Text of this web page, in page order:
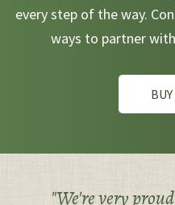
every step of the way.
ways to partner
"We're very